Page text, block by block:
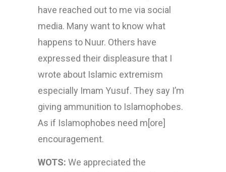
have reached out to me via social
media. Many want to know what
happens to Nuur. Others have
expressed their displeasure that I
wrote about Islamic extremism
especially Imam Yusuf. They say I’m
giving ammunition to Islamophobes.
As if Islamophobes need m[ore]
encouragement.
WOTS: We appreciated the